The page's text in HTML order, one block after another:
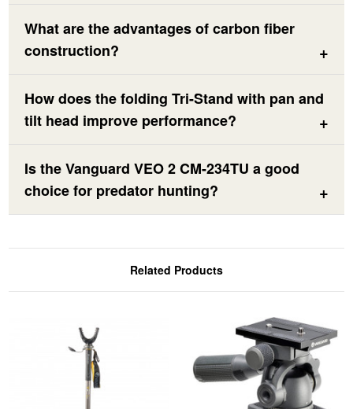
What are the advantages of carbon fiber
construction?
How does the folding Tri-Stand with pan and
tilt head improve performance?
Is the Vanguard VEO 2 CM-234TU a good
choice for predator hunting?
Related Products